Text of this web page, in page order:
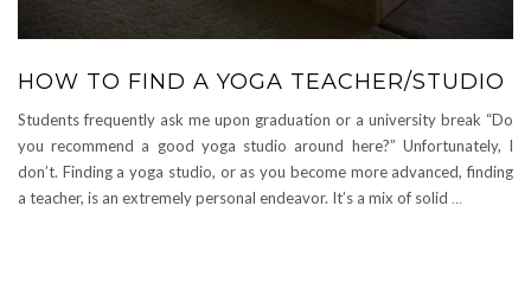
HOW TO FIND A YOGA TEACHER/STUDIO
Students frequently ask me upon graduation or a university break “Do
you recommend a good yoga studio around here?” Unfortunately, I
don’t. Finding a yoga studio, or as you become more advanced, finding
a teacher, is an extremely personal endeavor. It’s a mix of solid …